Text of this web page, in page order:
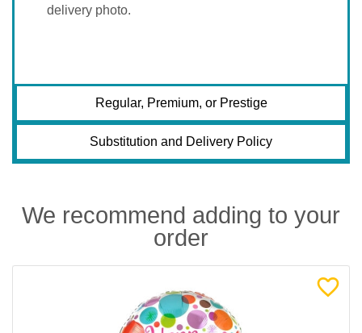
delivery photo.
Regular, Premium, or Prestige
Substitution and Delivery Policy
We recommend adding to your
order